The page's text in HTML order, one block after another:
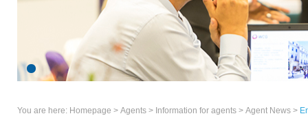
You are here: Homepage > Agents > Information for agents > Agent News >